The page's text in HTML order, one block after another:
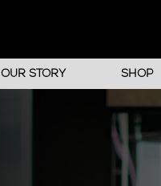
OUR STORY SHOP